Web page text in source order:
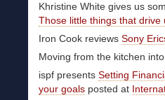
Khristine White gives us
Those little things that drive
Iron Cook reviews Sony
Moving from the kitchen
ispf presents Setting
your goals posted at